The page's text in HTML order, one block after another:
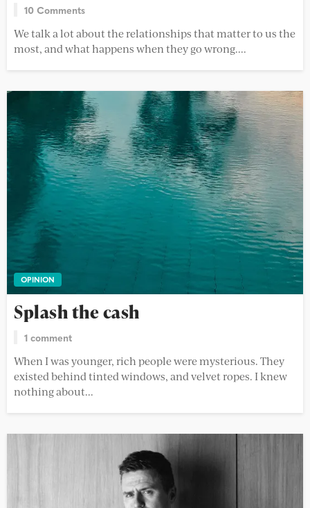
10 Comments
We talk a lot about the relationships that matter to us the
most, and what happens when they go wrong....
OPINION
Splash the cash
1 comment
When I was younger, rich people were mysterious. They
existed behind tinted windows, and velvet ropes. I knew
nothing about...